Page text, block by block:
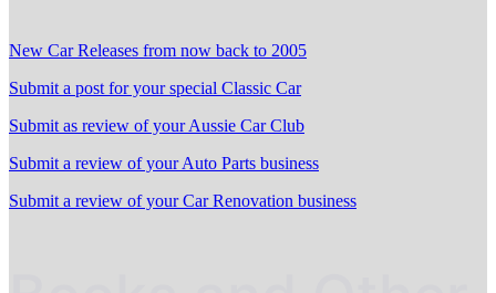
New Car Releases from now back to 2005
Submit a post for your special Classic Car
Submit as review of your Aussie Car Club
Submit a review of your Auto Parts business
Submit a review of your Car Renovation business